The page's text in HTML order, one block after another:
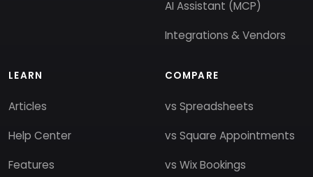
AI Assistant (MCP)
Integrations & Vendors
LEARN
Articles
Help Center
Features
COMPARE
vs Spreadsheets
vs Square Appointments
vs Wix Bookings